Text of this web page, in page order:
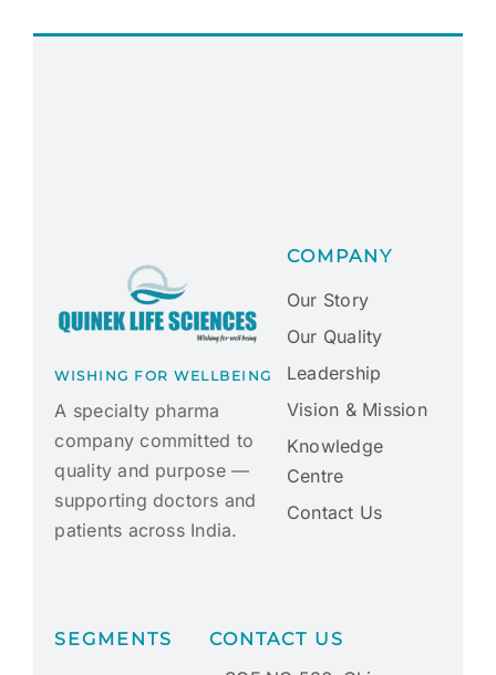
WISHING FOR WELLBEING
A specialty pharma
company committed to
quality and purpose —
supporting doctors and
patients across India.
COMPANY
Our Story
Our Quality
Leadership
Vision & Mission
Knowledge
Centre
Contact Us
SEGMENTS CONTACT US